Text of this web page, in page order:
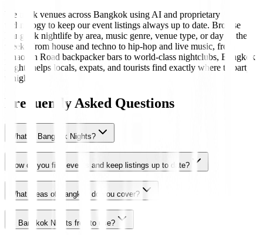
We track venues across Bangkok using AI and proprietary
technology to keep our event listings always up to date. Browse
Bangkok nightlife by area, music genre, venue type, or day of the
week. From house and techno to hip-hop and live music, from
Khaosan Road backpacker bars to world-class nightclubs, Bangkok
Nights helps locals, expats, and tourists find exactly where to party
tonight.
Frequently Asked Questions
What is Bangkok Nights?
How do you find events and keep listings up to date?
What areas of Bangkok do you cover?
Is Bangkok Nights free to use?